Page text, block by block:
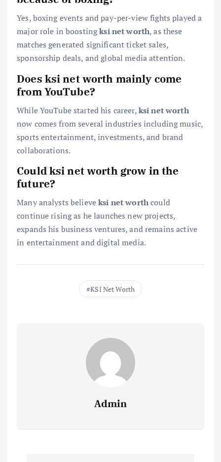
Yes, boxing events and pay-per-view fights played a
major role in boostingksi net worth, as these
matches generated significant ticket sales,
sponsorship deals, and global media attention.
Does ksi net worth mainly come
from YouTube?
While YouTube started his career,ksi net worth
now comes from several industries including music,
sports entertainment, investments, and brand
collaborations.
Could ksi net worth grow in the
future?
Many analysts believeksi net worthcould
continue rising as he launches new projects,
expands his business ventures, and remains active
in entertainment and digital media.
KSI Net Worth
Admin